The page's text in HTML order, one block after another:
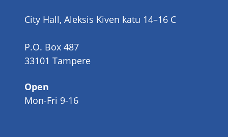
City Hall, Aleksis Kiven katu 14–16 C
P.O. Box 487
33101 Tampere
Open
Mon-Fri 9-16